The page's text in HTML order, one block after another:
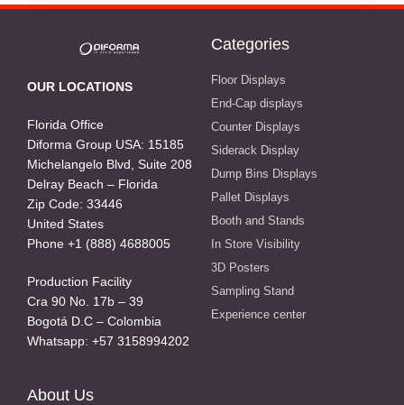
OUR LOCATIONS
Florida Office
Diforma Group USA: 15185
Michelangelo Blvd, Suite 208
Delray Beach – Florida
Zip Code: 33446
United States
Phone +1 (888) 4688005
Production Facility
Cra 90 No. 17b – 39
Bogotá D.C – Colombia
Whatsapp: +57 3158994202
Categories
Floor Displays
End-Cap displays
Counter Displays
Siderack Display
Dump Bins Displays
Pallet Displays
Booth and Stands
In Store Visibility
3D Posters
Sampling Stand
Experience center
About Us